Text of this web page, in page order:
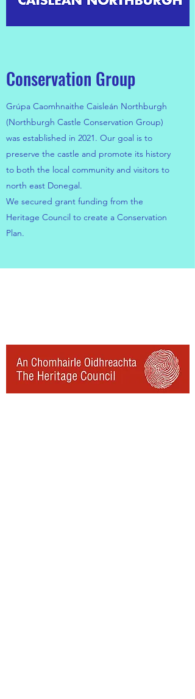
Conservation Group
Grúpa Caomhnaithe Caisleán Northburgh
(Northburgh Castle Conservation Group)
was established in 2021. Our goal is to
preserve the castle and promote its history
to both the local community and visitors to
north east Donegal.
We secured grant funding from the
Heritage Council to create a Conservation
Plan.